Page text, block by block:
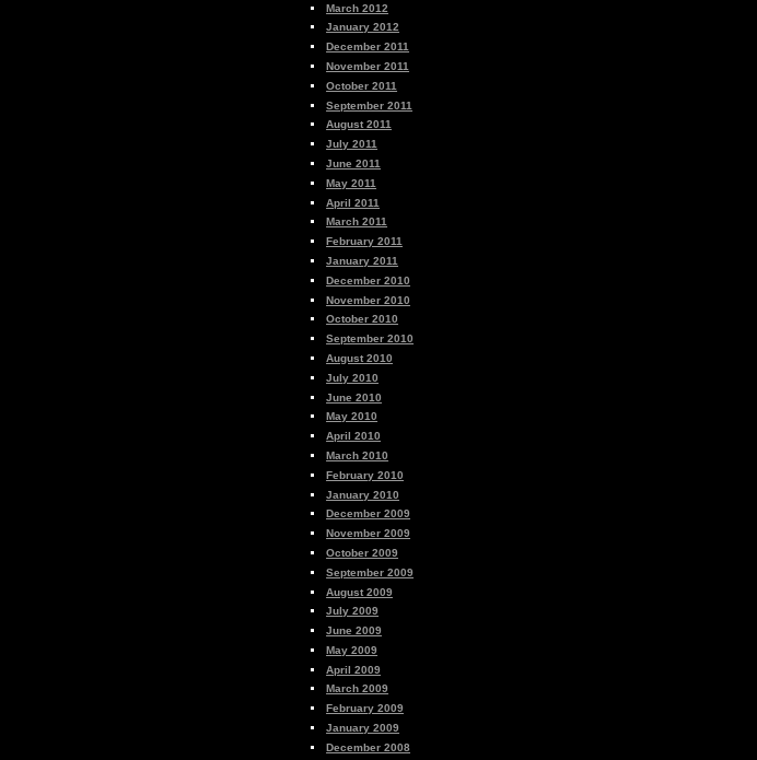
March 2012
January 2012
December 2011
November 2011
October 2011
September 2011
August 2011
July 2011
June 2011
May 2011
April 2011
March 2011
February 2011
January 2011
December 2010
November 2010
October 2010
September 2010
August 2010
July 2010
June 2010
May 2010
April 2010
March 2010
February 2010
January 2010
December 2009
November 2009
October 2009
September 2009
August 2009
July 2009
June 2009
May 2009
April 2009
March 2009
February 2009
January 2009
December 2008